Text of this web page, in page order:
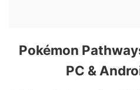
Pokémon
PC &